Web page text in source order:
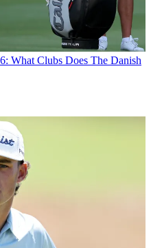
What Clubs Does The Danish